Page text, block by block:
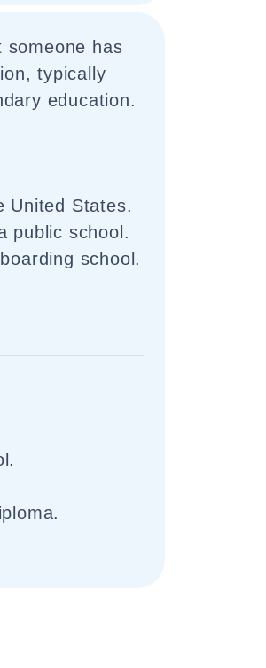
someone has
typically
education.
United States.
public school.
school.